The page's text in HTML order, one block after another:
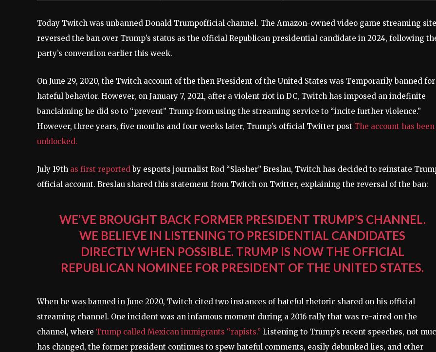
Today Twitch was unbanned Donald Trumpofficial channel. The Amazon-owned video game streaming site
reversed the ban over Trump’s status as the official Republican presidential candidate in 2024, following
party’s convention earlier this week.
On June 29, 2020, the Twitch account of the then President of the United States was Temporarily banned for
hateful behavior. However, on January 7, 2021, after a violent riot in DC, Twitch has imposed an indefinite
banclaiming he did so to “prevent” Trump from using the streaming service to “incite further violence.”
However, three years, five months and four weeks later, Trump’s official Twitter post The account has been
unblocked.
July 19th as first reportedby esports journalist Rod “Slasher” Breslau, Twitch has decided to reinstate
official account. Breslau shared this statement from Twitch on Twitter, explaining the reversal of the ban:
WE’VE BROUGHT BACK FORMER PRESIDENT TRUMP’S CHANNEL.
WE BELIEVE IN LISTENING TO PRESIDENTIAL CANDIDATES
DIRECTLY WHEN POSSIBLE. TRUMP IS NOW THE OFFICIAL
REPUBLICAN NOMINEE FOR PRESIDENT OF THE UNITED STATES.
When he was banned in June 2020, Twitch cited two instances of hateful rhetoric shared on his official
streaming channel. One incident was an infamous moment during a 2016 rally that was re-aired on the
channel, where Trump called Mexican immigrants “rapists.” Listening to Trump’s recent speeches, not
has changed, the former president continues to spew hateful comments, easily debunked lies, and other